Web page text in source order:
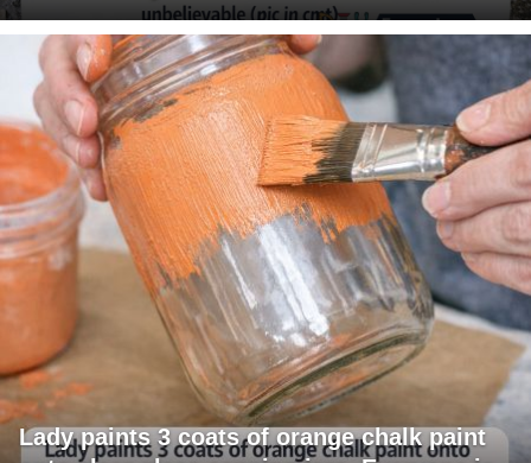
Lady paints 3 coats of orange chalk paint